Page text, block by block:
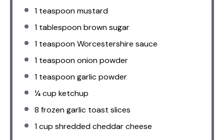
1 teaspoonmustard
1 tablespoonbrown sugar
1 teaspoonWorcestershire sauce
1 teaspoononion powder
1 teaspoongarlic powder
¼ cup ketchup
8 frozen garlic toast slices
1 cup shredded cheddar cheese